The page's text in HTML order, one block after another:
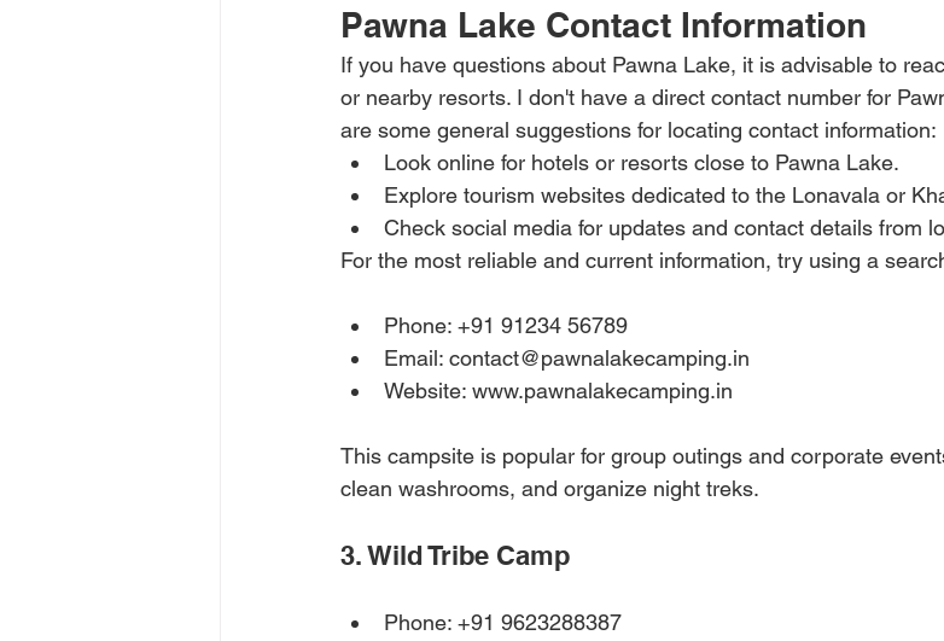
Pawna Lake Contact Information
If you have questions about Pawna Lake, it is advisable to
or nearby resorts. I don't have a direct contact number for
are some general suggestions for locating contact information:
Look online for hotels or resorts close to Pawna Lake.
Explore tourism websites dedicated to the Lonavala or
Check social media for updates and contact details from
For the most reliable and current information, try using a
Phone: +91 91234 56789
Email: contact@pawnalakecamping.in
Website: www.pawnalakecamping.in
This campsite is popular for group outings and corporate
clean washrooms, and organize night treks.
3. Wild Tribe Camp
Phone: +91 9623288387